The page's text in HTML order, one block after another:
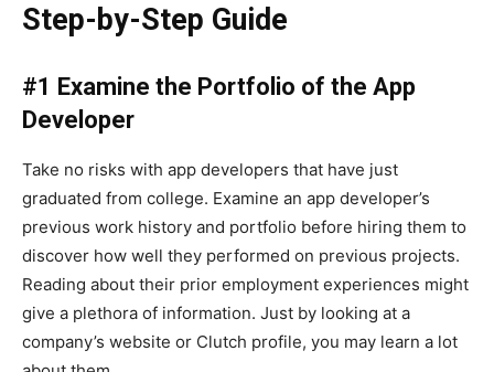
Step-by-Step Guide
#1 Examine the Portfolio of the App
Developer
Take no risks with app developers that have just
graduated from college. Examine an app developer’s
previous work history and portfolio before hiring them to
discover how well they performed on previous projects.
Reading about their prior employment experiences might
give a plethora of information. Just by looking at a
company’s website or Clutch profile, you may learn a lot